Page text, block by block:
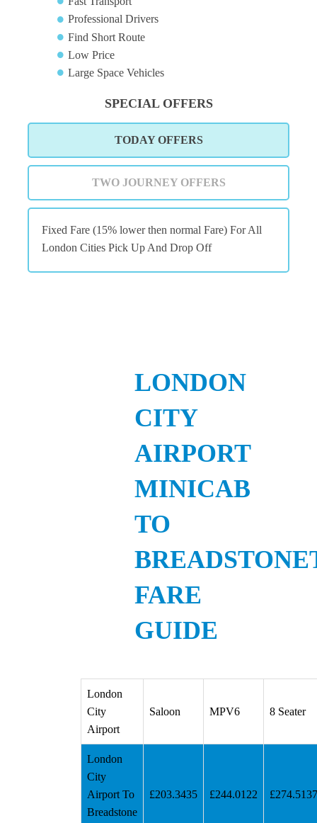
Professional Drivers
Find Short Route
Low Price
Large Space Vehicles
SPECIAL OFFERS
TODAY OFFERS
TWO JOURNEY OFFERS
Fixed Fare (15% lower then normal Fare) For All
London Cities Pick Up And Drop Off
LONDON
CITY
AIRPORT
MINICAB
TO
FARE
GUIDE
London
City
Airport
Saloon MPV6 8 Seater
London
City
Airport To
Breadstone
£203.3435 £244.0122